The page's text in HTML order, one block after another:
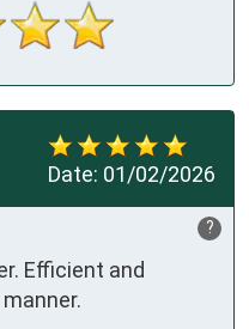
Date: 01/02/2026
?
Efficient and